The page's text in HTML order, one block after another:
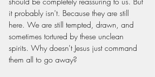
it probably isn't. Because they are still
here. We are still tempted, drawn, and
sometimes tortured by these unclean
spirits. Why doesn't Jesus just command
them all to go away?